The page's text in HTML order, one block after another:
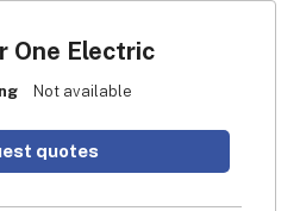
One Electric
Not available
quotes